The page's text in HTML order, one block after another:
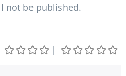
not be published.